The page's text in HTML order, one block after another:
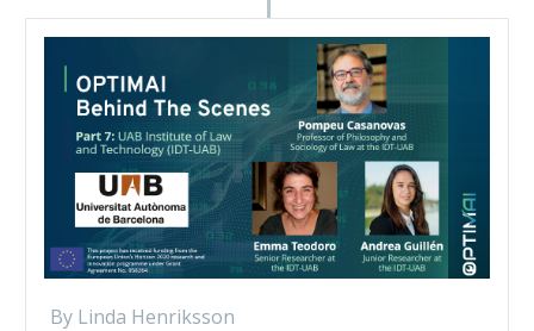
By Linda Henriksson